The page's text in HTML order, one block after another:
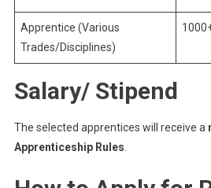
Apprentice (Various
Trades/Disciplines)
Salary/ Stipend
The selected apprentices will receive a
Apprenticeship Rules